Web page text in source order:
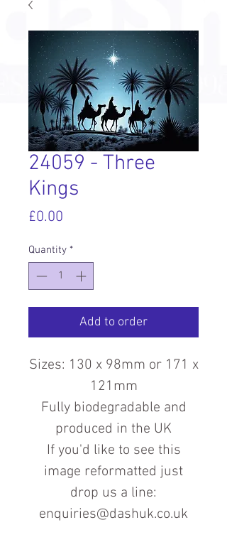
24059 - Three
Kings
£0.00
Quantity *
Add to order
Sizes: 130 x 98mm or 171 x
121mm
Fully biodegradable and
produced in the UK
If you'd like to see this
image reformatted just
drop us a line:
enquiries@dashuk.co.uk